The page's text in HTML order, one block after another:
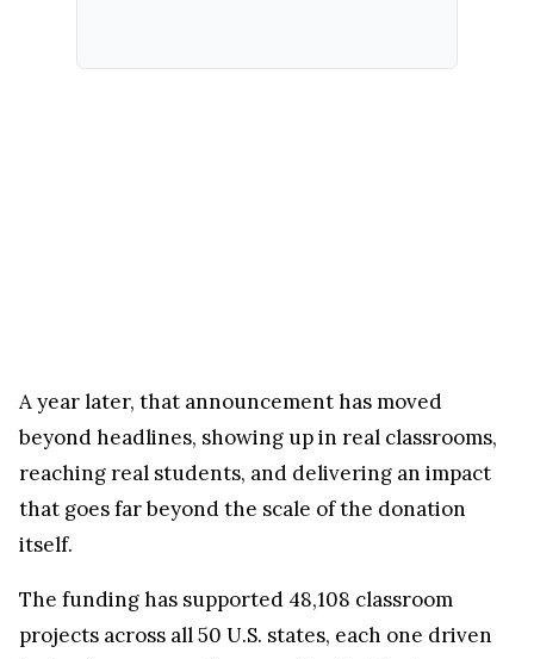
A year later, that announcement has moved
beyond headlines, showing up in real classrooms,
reaching real students, and delivering an impact
that goes far beyond the scale of the donation
itself.
The funding has supported 48,108 classroom
projects across all 50 U.S. states, each one driven